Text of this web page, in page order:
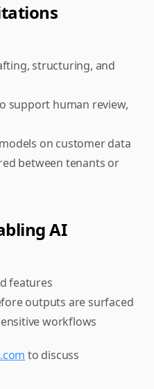
structuring, and
support human review,
on customer data
between tenants or
AI
features
outputs are surfaced
workflows
to discuss